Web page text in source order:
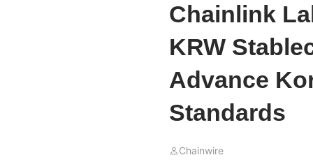
Chainlink
KRW
Advance
Standards
Chainwire